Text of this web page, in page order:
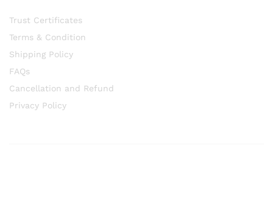
Trust Certificates
Terms & Condition
Shipping Policy
FAQs
Cancellation and Refund
Privacy Policy